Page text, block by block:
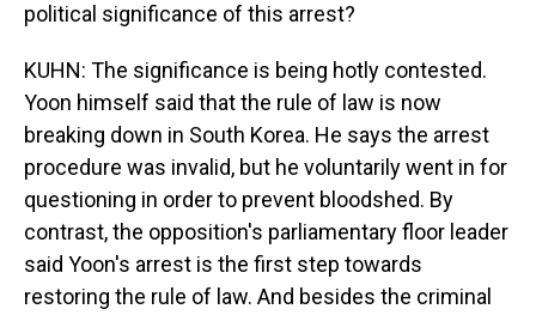
political significance of this arrest?
KUHN: The significance is being hotly contested.
Yoon himself said that the rule of law is now
breaking down in South Korea. He says the arrest
procedure was invalid, but he voluntarily went in for
questioning in order to prevent bloodshed. By
contrast, the opposition's parliamentary floor leader
said Yoon's arrest is the first step towards
restoring the rule of law. And besides the criminal